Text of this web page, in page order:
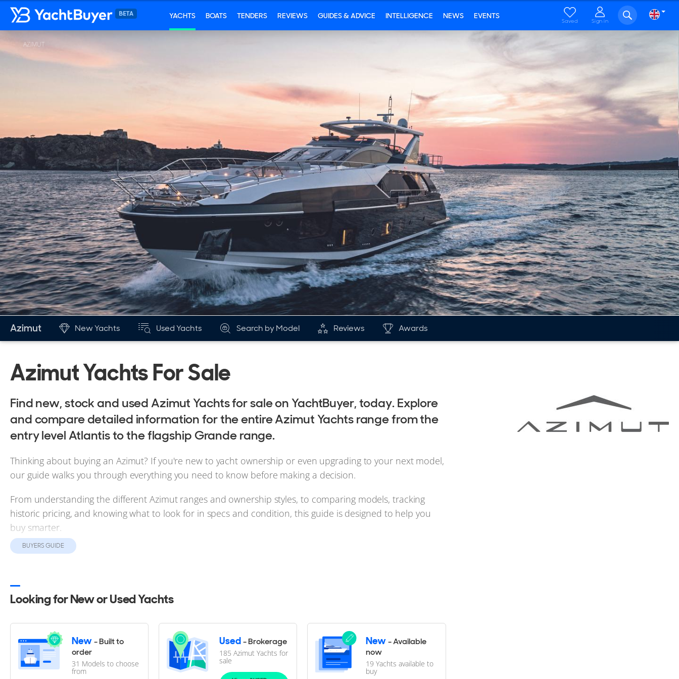
YACHTS BOATS TENDERS REVIEWS GUIDES & ADVICE INTELLIGENCE NEWS EVENTS
Saved Sign in
AZIMUT
Azimut New Yachts Used Yachts Search by Model Reviews Awards
Azimut Yachts For Sale
Find new, stock and used Azimut Yachts for sale on YachtBuyer, today. Explore
and compare detailed information for the entire Azimut Yachts range from the
entry level Atlantis to the flagship Grande range.
Thinking about buying an Azimut? If you're new to yacht ownership or even upgrading to your next model,
our guide walks you through everything you need to know before making a decision.
From understanding the different Azimut ranges and ownership styles, to comparing models, tracking
historic pricing, and knowing what to look for in specs and condition, this guide is designed to help you
buy smarter.
Backed by real market data and expert insights, it's the most practical resource for navigating all new and
Azimut Buyer's Guide
Azimut yachts mix Italian style with worldwide appeal, but choosing the right one takes more than picking
a model from a list. This guide helps you weigh everything from new versus used and regional specs to
crew, charter, and resale, so you can buy with confidence.
BUYERS GUIDE
Looking for New or Used Yachts
New- Built to
order
31 Models to choose
from
Used- Brokerage
185 Azimut Yachts for
sale
New- Available
now
19 Yachts available to
buy